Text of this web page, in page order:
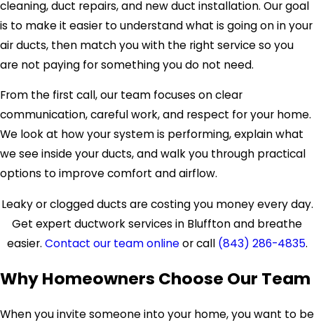
cleaning, duct repairs, and new duct installation. Our goal
is to make it easier to understand what is going on in your
air ducts, then match you with the right service so you
are not paying for something you do not need.
From the first call, our team focuses on clear
communication, careful work, and respect for your home.
We look at how your system is performing, explain what
we see inside your ducts, and walk you through practical
options to improve comfort and airflow.
Leaky or clogged ducts are costing you money every day.
Get expert ductwork services in Bluffton and breathe
easier. Contact our team onlineor call (843) 286-4835.
Why Homeowners Choose Our Team
When you invite someone into your home, you want to be